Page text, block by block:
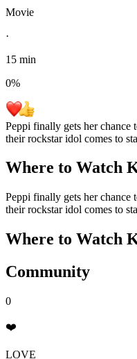
Movie
·
15 min
0%
Peppi finally gets her chance
their rockstar idol comes to
Where to Watch
Peppi finally gets her chance
their rockstar idol comes to
Where to Watch
Community
0
❤️
LOVE